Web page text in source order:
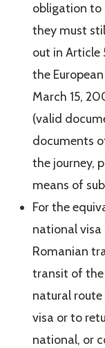
obligation to
they must
out in Article
the
March 15,
(valid
documents
the journey,
means of
For the
national
Romanian
transit of
natural
visa or to
national, or